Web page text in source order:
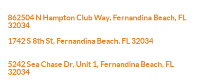
862504 N Hampton Club Way, Fernandina Beach, FL
32034
1742 S 8th St, Fernandina Beach, FL 32034
5242 Sea Chase Dr, Unit 1, Fernandina Beach, FL
32034